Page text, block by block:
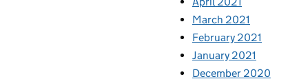
March 2021
February 2021
January 2021
December 2020